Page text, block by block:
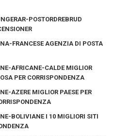
POSTORDREBRUD
FRANCESE AGENZIA DI POSTA
AFRICANE-CALDE MIGLIOR
PER CORRISPONDENZA
AZERE MIGLIOR PAESE PER
BOLIVIANE I 10 MIGLIORI SITI